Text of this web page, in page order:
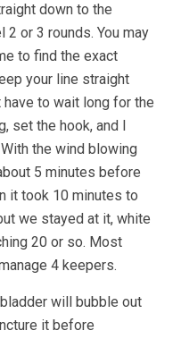
down to the
2 or 3 rounds. You may
to find the exact
your line straight
to wait long for the
set the hook, and I
the wind blowing
5 minutes before
it took 10 minutes to
we stayed at it, white
20 or so. Most
4 keepers.
will bubble out
it before